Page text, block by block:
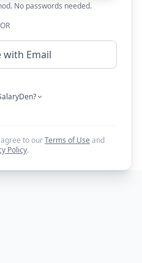
No passwords needed.
OR
with Email
to ourTerms of Use and
Policy.